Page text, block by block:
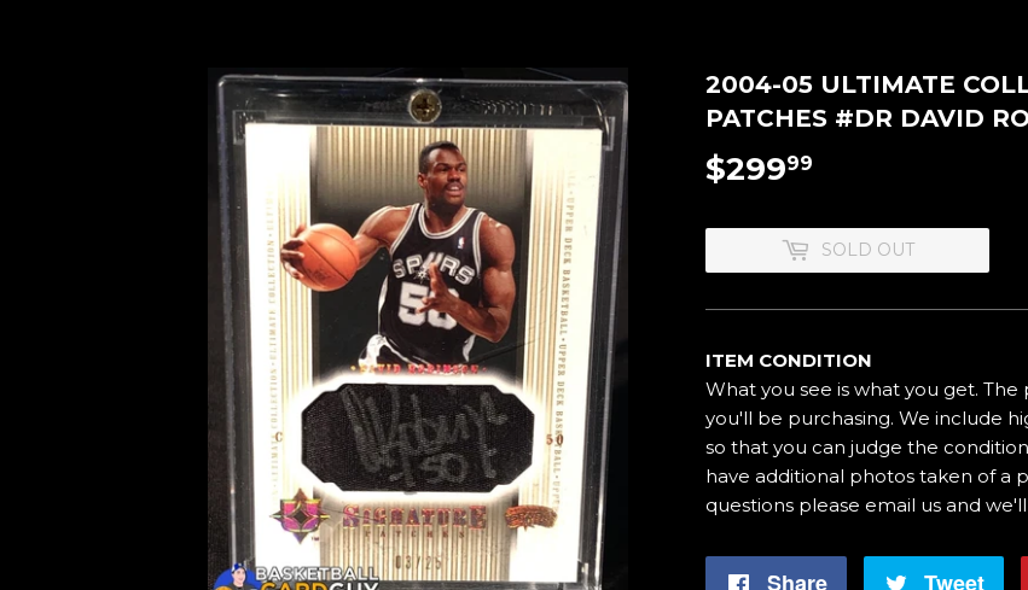
2004-05 ULTIMATE
PATCHES #DR DAVID
$29999
SOLD OUT
ITEM CONDITION
What you see is what you get.
you'll be purchasing. We include
so that you can judge the
have additional photos taken of a
questions please email us and
Share
Share
Tweet